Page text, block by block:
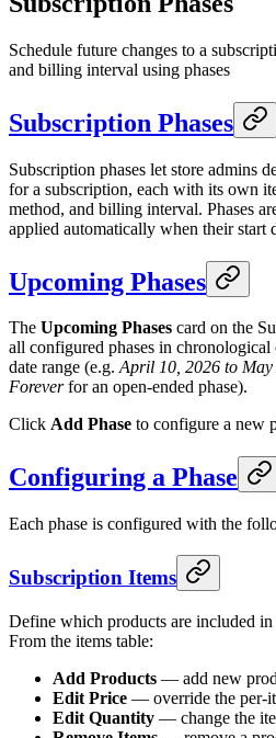
Schedule future changes to a
and billing interval using phases
Subscription Phases
Subscription phases let store admins
for a subscription, each with its own
method, and billing interval. Phases
applied automatically when their start
Upcoming Phases
The Upcoming Phases card on the
all configured phases in chronological
date range (e.g.April 10, 2026 to May
Foreverfor an open-ended phase).
Click Add Phase to configure a new
Configuring a Phase
Each phase is configured with the
Subscription Items
Define which products are included in
From the items table:
Add Products — add new
Edit Price — override the per-
Edit Quantity — change the